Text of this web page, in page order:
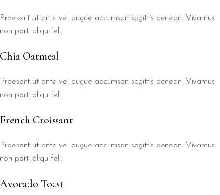
Praesent ut ante vel augue accumsan sagittis aenean. Vivamus
non porti aliqu feli.
Chia Oatmeal
Praesent ut ante vel augue accumsan sagittis aenean. Vivamus
non porti aliqu feli.
French Croissant
Praesent ut ante vel augue accumsan sagittis aenean. Vivamus
non porti aliqu feli.
Avocado Toast